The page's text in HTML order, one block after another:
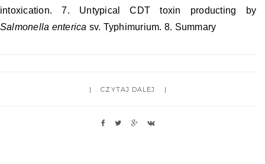
intoxication. 7. Untypical CDT toxin producting by
Salmonella enterica sv. Typhimurium. 8. Summary
CZYTAJ DALEJ